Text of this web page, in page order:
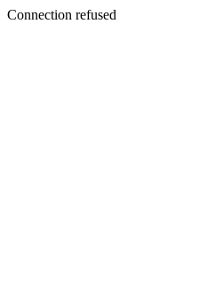
Connection refused